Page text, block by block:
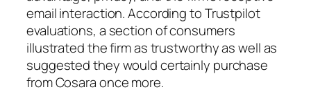
email interaction. According to Trustpilot
evaluations, a section of consumers
illustrated the firm as trustworthy as well as
suggested they would certainly purchase
from Cosara once more.